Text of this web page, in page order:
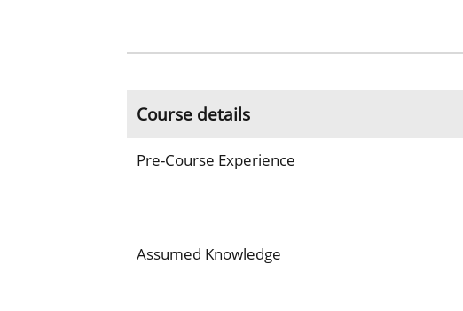
Course details
Pre-Course Experience
Assumed Knowledge